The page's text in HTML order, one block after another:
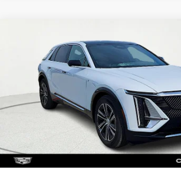
LUXURY
1GYKPNRK5TZ304621 Stock:TZ304621
$62,705
CLAY COOLEY PRICE
Less
MSRP: